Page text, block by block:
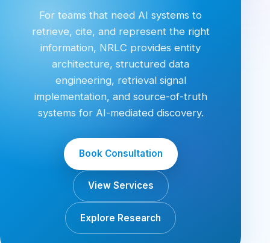
For teams that need AI systems to
retrieve, cite, and represent the right
information, NRLC provides entity
architecture, structured data
engineering, retrieval signal
implementation, and source-of-truth
systems for AI-mediated discovery.
Book Consultation
View Services
Explore Research